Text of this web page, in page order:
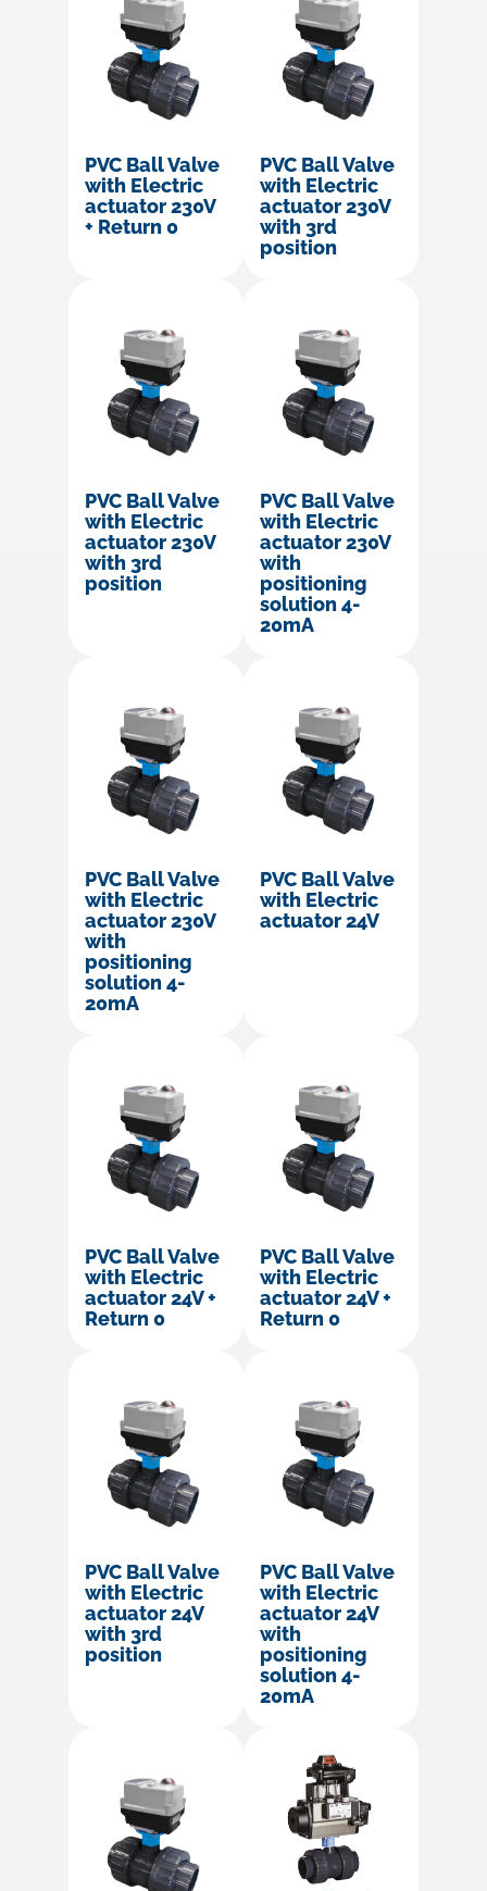
PVC Ball Valve
with Electric
actuator 230V
+ Return 0
PVC Ball Valve
with Electric
actuator 230V
with 3rd
position
PVC Ball Valve
with Electric
actuator 230V
with 3rd
position
PVC Ball Valve
with Electric
actuator 230V
with
positioning
solution 4-
20mA
PVC Ball Valve
with Electric
actuator 230V
with
positioning
solution 4-
20mA
PVC Ball Valve
with Electric
actuator 24V
PVC Ball Valve
with Electric
actuator 24V +
Return 0
PVC Ball Valve
with Electric
actuator 24V +
Return 0
PVC Ball Valve
with Electric
actuator 24V
with 3rd
position
PVC Ball Valve
with Electric
actuator 24V
with
positioning
solution 4-
20mA